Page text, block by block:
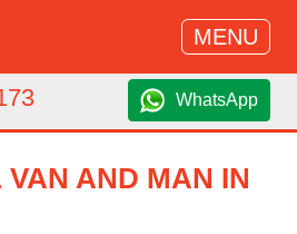
MENU
WhatsApp
AND MAN IN